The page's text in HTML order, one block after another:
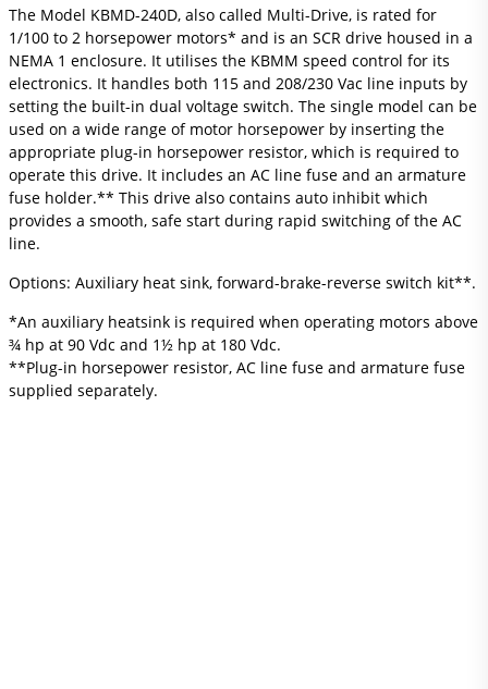
The Model KBMD-240D, also called Multi-Drive, is rated for
1/100 to 2 horsepower motors* and is an SCR drive housed in a
NEMA 1 enclosure. It utilises the KBMM speed control for its
electronics. It handles both 115 and 208/230 Vac line inputs by
setting the built-in dual voltage switch. The single model can be
used on a wide range of motor horsepower by inserting the
appropriate plug-in horsepower resistor, which is required to
operate this drive. It includes an AC line fuse and an armature
fuse holder.** This drive also contains auto inhibit which
provides a smooth, safe start during rapid switching of the AC
line.
Options: Auxiliary heat sink, forward-brake-reverse switch kit**.
*An auxiliary heatsink is required when operating motors above
¾ hp at 90 Vdc and 1½ hp at 180 Vdc.
**Plug-in horsepower resistor, AC line fuse and armature fuse
supplied separately.